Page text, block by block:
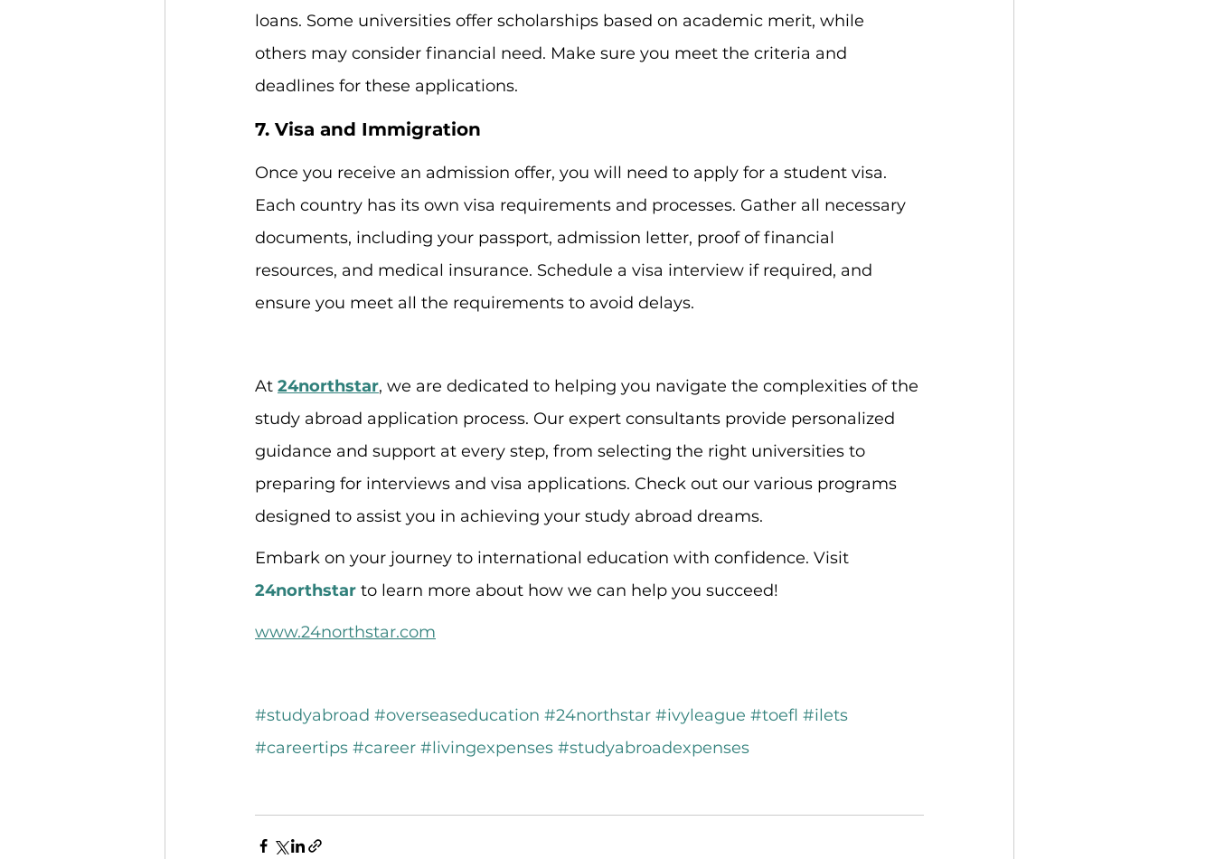
loans. Some universities offer scholarships based on academic merit, while
others may consider financial need. Make sure you meet the criteria and
deadlines for these applications.
7. Visa and Immigration
Once you receive an admission offer, you will need to apply for a student visa.
Each country has its own visa requirements and processes. Gather all necessary
documents, including your passport, admission letter, proof of financial
resources, and medical insurance. Schedule a visa interview if required, and
ensure you meet all the requirements to avoid delays.
At 24northstar, we are dedicated to helping you navigate the complexities of the
study abroad application process. Our expert consultants provide personalized
guidance and support at every step, from selecting the right universities to
preparing for interviews and visa applications. Check out our various programs
designed to assist you in achieving your study abroad dreams.
Embark on your journey to international education with confidence. Visit
24northstar to learn more about how we can help you succeed!
www.24northstar.com
#studyabroad #overseaseducation #24northstar #ivyleague #toefl #ilets
#careertips #career #livingexpenses #studyabroadexpenses